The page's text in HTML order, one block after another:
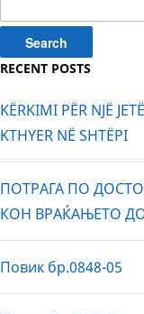
for:
RECENT POSTS
KËRKIMI PËR NJË
KTHYER NË SHTËPI
ПОТРАГА ПО
КОН ВРАЌАЊЕТО
Повик бр.0848-05